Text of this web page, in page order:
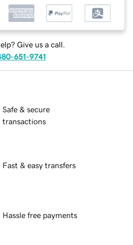
Give us a call.
651-9741
Safe & secure
transactions
Fast & easy transfers
Hassle free payments